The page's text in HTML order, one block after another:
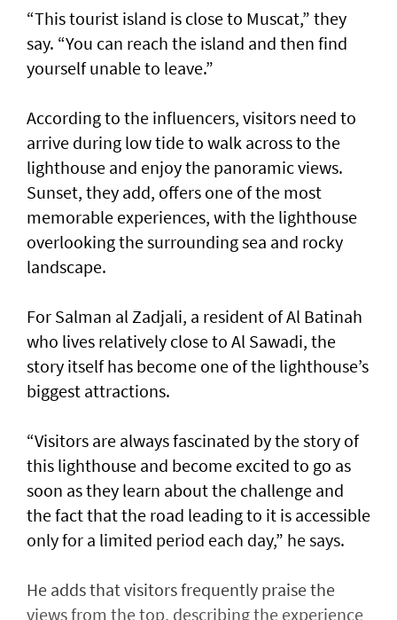
“This tourist island is close to Muscat,” they
say. “You can reach the island and then find
yourself unable to leave.”
According to the influencers, visitors need to
arrive during low tide to walk across to the
lighthouse and enjoy the panoramic views.
Sunset, they add, offers one of the most
memorable experiences, with the lighthouse
overlooking the surrounding sea and rocky
landscape.
For Salman al Zadjali, a resident of Al Batinah
who lives relatively close to Al Sawadi, the
story itself has become one of the lighthouse’s
biggest attractions.
“Visitors are always fascinated by the story of
this lighthouse and become excited to go as
soon as they learn about the challenge and
the fact that the road leading to it is accessible
only for a limited period each day,” he says.
He adds that visitors frequently praise the
views from the top, describing the experience